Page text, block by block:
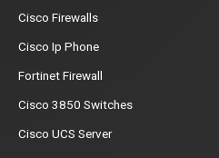
Cisco Firewalls
Cisco Ip Phone
Fortinet Firewall
Cisco 3850 Switches
Cisco UCS Server